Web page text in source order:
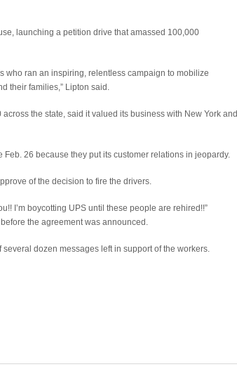
launching a petition drive that amassed 100,000
who ran an inspiring, relentless campaign to mobilize
their families,” Lipton said.
the state, said it valued its business with New York and
26 because they put its customer relations in jeopardy.
of the decision to fire the drivers.
I’m boycotting UPS until these people are rehired!!”
the agreement was announced.
dozen messages left in support of the workers.